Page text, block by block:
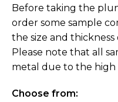
Before taking the
order some sample
the size and
Please note that all
metal due to the high
Choose from: